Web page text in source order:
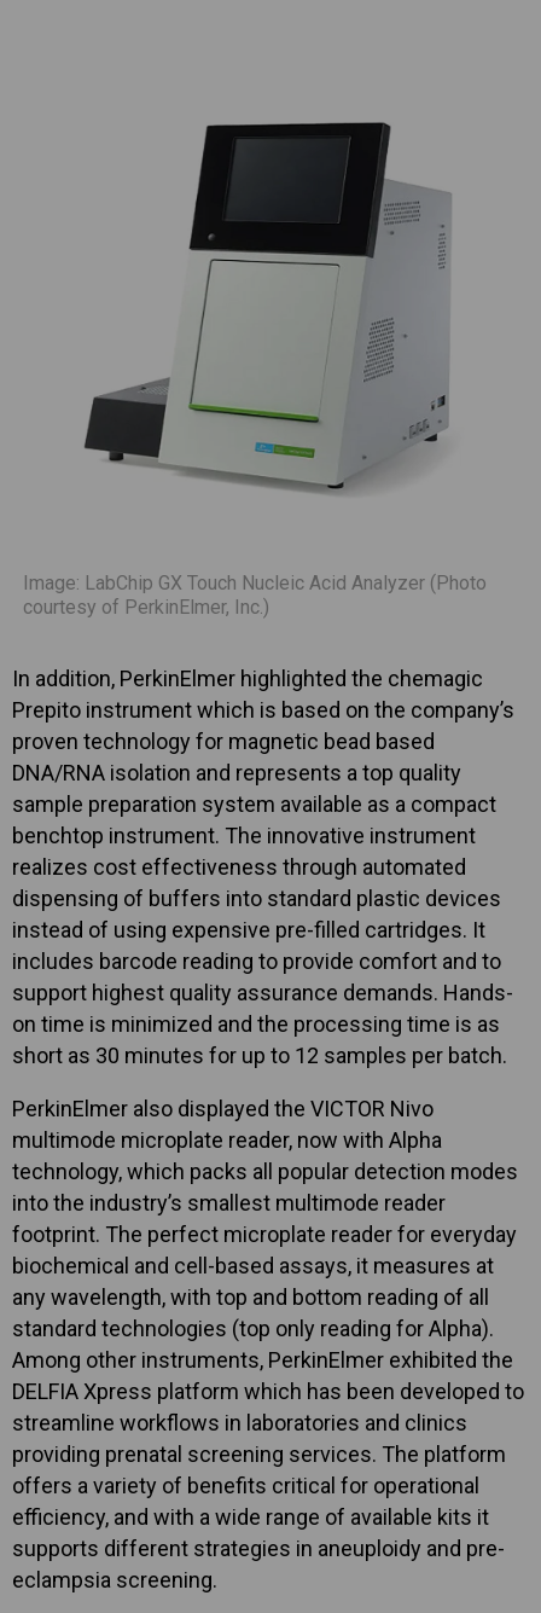
Image: LabChip GX Touch Nucleic Acid Analyzer (Photo
courtesy of PerkinElmer, Inc.)
In addition, PerkinElmer highlighted the chemagic
Prepito instrument which is based on the company’s
proven technology for magnetic bead based
DNA/RNA isolation and represents a top quality
sample preparation system available as a compact
benchtop instrument. The innovative instrument
realizes cost effectiveness through automated
dispensing of buffers into standard plastic devices
instead of using expensive pre-filled cartridges. It
includes barcode reading to provide comfort and to
support highest quality assurance demands. Hands-
on time is minimized and the processing time is as
short as 30 minutes for up to 12 samples per batch.
PerkinElmer also displayed the VICTOR Nivo
multimode microplate reader, now with Alpha
technology, which packs all popular detection modes
into the industry’s smallest multimode reader
footprint. The perfect microplate reader for everyday
biochemical and cell-based assays, it measures at
any wavelength, with top and bottom reading of all
standard technologies (top only reading for Alpha).
Among other instruments, PerkinElmer exhibited the
DELFIA Xpress platform which has been developed to
streamline workflows in laboratories and clinics
providing prenatal screening services. The platform
offers a variety of benefits critical for operational
efficiency, and with a wide range of available kits it
supports different strategies in aneuploidy and pre-
eclampsia screening.